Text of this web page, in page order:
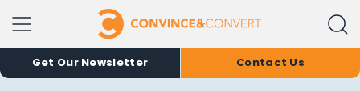
Get Our Newsletter Contact Us